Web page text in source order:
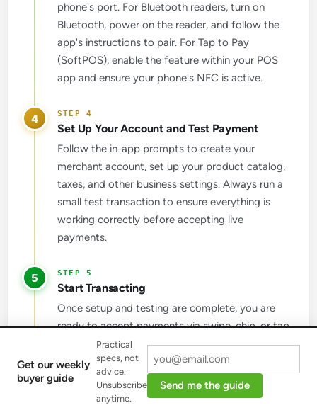
phone's port. For Bluetooth readers, turn on
Bluetooth, power on the reader, and follow the
app's instructions to pair. For Tap to Pay
(SoftPOS), enable the feature within your POS
app and ensure your phone's NFC is active.
4
Set Up Your Account and Test Payment
Follow the in-app prompts to create your
merchant account, set up your product catalog,
taxes, and other business settings. Always run a
small test transaction to ensure everything is
working correctly before accepting live
payments.
5
Start Transacting
Once setup and testing are complete, you are
ready to accept payments via swipe, chip, or tap,
directly through your phone. This allows for
flexible payment acceptance wherever your
business operates.
Get our weekly
buyer guide
Practical
specs, not
advice.
Unsubscribe
anytime.
Send me the guide